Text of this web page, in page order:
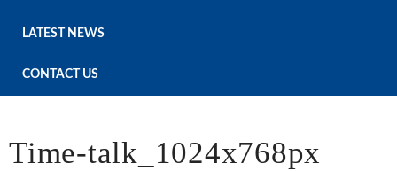
LATEST NEWS
CONTACT US
Time-talk_1024x768px